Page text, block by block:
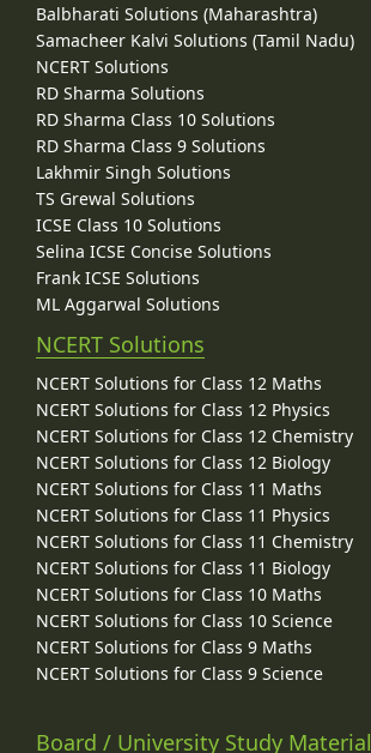
Balbharati Solutions (Maharashtra)
Samacheer Kalvi Solutions (Tamil Nadu)
NCERT Solutions
RD Sharma Solutions
RD Sharma Class 10 Solutions
RD Sharma Class 9 Solutions
Lakhmir Singh Solutions
TS Grewal Solutions
ICSE Class 10 Solutions
Selina ICSE Concise Solutions
Frank ICSE Solutions
ML Aggarwal Solutions
NCERT Solutions
NCERT Solutions for Class 12 Maths
NCERT Solutions for Class 12 Physics
NCERT Solutions for Class 12 Chemistry
NCERT Solutions for Class 12 Biology
NCERT Solutions for Class 11 Maths
NCERT Solutions for Class 11 Physics
NCERT Solutions for Class 11 Chemistry
NCERT Solutions for Class 11 Biology
NCERT Solutions for Class 10 Maths
NCERT Solutions for Class 10 Science
NCERT Solutions for Class 9 Maths
NCERT Solutions for Class 9 Science
Board / University Study Material